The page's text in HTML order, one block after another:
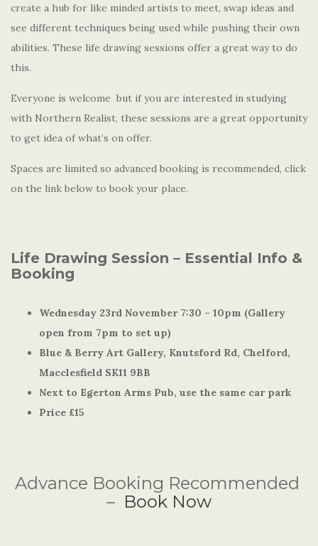
create a hub for like minded artists to meet, swap ideas and
see different techniques being used while pushing their own
abilities. These life drawing sessions offer a great way to do
this.
Everyone is welcome but if you are interested in studying
with Northern Realist, these sessions are a great opportunity
to get idea of what’s on offer.
Spaces are limited so advanced booking is recommended, click
on the link below to book your place.
Life Drawing Session – Essential Info &
Booking
Wednesday 23rd November 7:30 – 10pm (Gallery
open from 7pm to set up)
Blue & Berry Art Gallery, Knutsford Rd, Chelford,
Macclesfield SK11 9BB
Next to Egerton Arms Pub, use the same car park
Price £15
Advance Booking Recommended
– Book Now